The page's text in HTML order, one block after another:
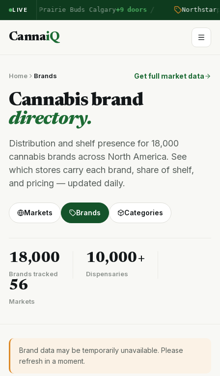
LIVE
entered Prairie Buds Calgary+9 doors / Northstar
CannaiQ
Home Brands Get full market data
Cannabis brand
directory.
Distribution and shelf presence for 18,000
cannabis brands across North America. See
which stores carry each brand, share of shelf,
and pricing — updated daily.
Markets Brands Categories
18,000
Brands tracked
10,000+
Dispensaries
56
Markets
Brand data may be temporarily unavailable. Please
refresh in a moment.